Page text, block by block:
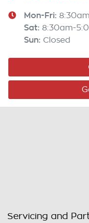
Mon-Fri:
Sat: 8:30am-
Sun: Closed
Servicing and